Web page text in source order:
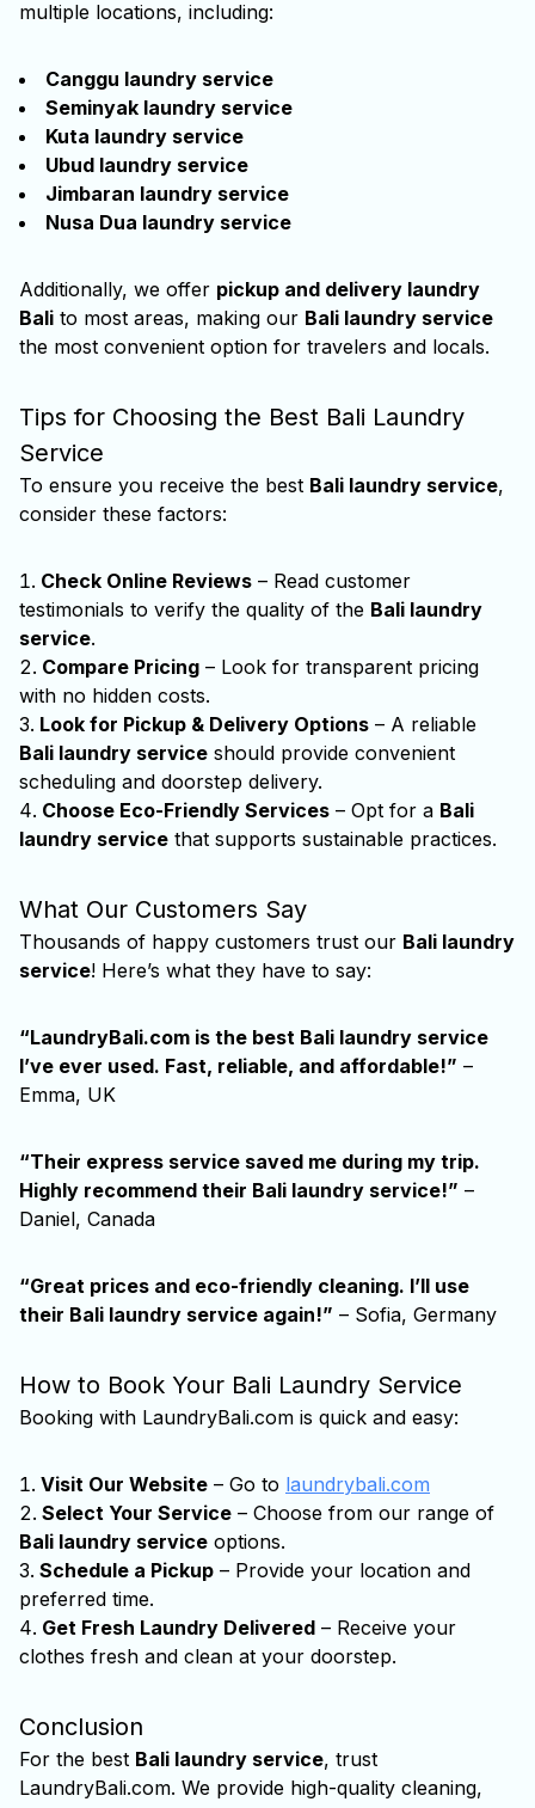
multiple locations, including:
Canggu laundry service
Seminyak laundry service
Kuta laundry service
Ubud laundry service
Jimbaran laundry service
Nusa Dua laundry service
Additionally, we offer pickup and delivery laundry
Bali to most areas, making our Bali laundry service
the most convenient option for travelers and locals.
Tips for Choosing the Best Bali Laundry
Service
To ensure you receive the best Bali laundry service,
consider these factors:
Check Online Reviews – Read customer
testimonials to verify the quality of the Bali laundry
service.
Compare Pricing – Look for transparent pricing
with no hidden costs.
Look for Pickup & Delivery Options – A reliable
Bali laundry service should provide convenient
scheduling and doorstep delivery.
Choose Eco-Friendly Services – Opt for a Bali
laundry service that supports sustainable practices.
What Our Customers Say
Thousands of happy customers trust our Bali laundry
service! Here’s what they have to say:
“LaundryBali.com is the best Bali laundry service
I’ve ever used. Fast, reliable, and affordable!” –
Emma, UK
“Their express service saved me during my trip.
Highly recommend their Bali laundry service!” –
Daniel, Canada
“Great prices and eco-friendly cleaning. I’ll use
their Bali laundry service again!” – Sofia, Germany
How to Book Your Bali Laundry Service
Booking with LaundryBali.com is quick and easy:
Visit Our Website – Go to laundrybali.com
Select Your Service – Choose from our range of
Bali laundry service options.
Schedule a Pickup – Provide your location and
preferred time.
Get Fresh Laundry Delivered – Receive your
clothes fresh and clean at your doorstep.
Conclusion
For the best Bali laundry service, trust
LaundryBali.com. We provide high-quality cleaning,